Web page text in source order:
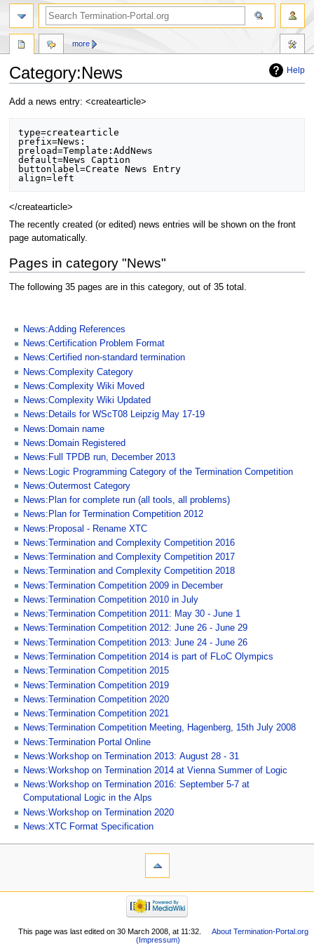
Help
Category:News
Jump
navigation
Jump
search
Add a news entry: <createarticle>
type=createarticle
prefix=News:
preload=Template:AddNews
default=News Caption
buttonlabel=Create News Entry
</createarticle>
The recently created (or edited) news entries will be shown on the front
page automatically.
Pages in category "News"
The following 35 pages are in this category, out of 35 total.
News:Adding References
News:Certification Problem Format
News:Certified non-standard termination
News:Complexity Category
News:Complexity Wiki Moved
News:Complexity Wiki Updated
News:Details for WScT08 Leipzig May 17-19
News:Domain name
News:Domain Registered
News:Full TPDB run, December 2013
News:Logic Programming Category of the Termination Competition
News:Outermost Category
News:Plan for complete run (all tools, all problems)
News:Plan for Termination Competition 2012
News:Proposal - Rename XTC
News:Termination and Complexity Competition 2016
News:Termination and Complexity Competition 2017
News:Termination and Complexity Competition 2018
News:Termination Competition 2009 in December
News:Termination Competition 2010 in July
News:Termination Competition 2011: May 30 - June 1
News:Termination Competition 2012: June 26 - June 29
News:Termination Competition 2013: June 24 - June 26
News:Termination Competition 2014 is part of FLoC Olympics
News:Termination Competition 2015
News:Termination Competition 2019
News:Termination Competition 2020
News:Termination Competition 2021
News:Termination Competition Meeting, Hagenberg, 15th July 2008
News:Termination Portal Online
News:Workshop on Termination 2013: August 28 - 31
News:Workshop on Termination 2014 at Vienna Summer of Logic
News:Workshop on Termination 2016: September 5-7 at
Computational Logic in the Alps
News:Workshop on Termination 2020
News:XTC Format Specification
more
This page was last edited on 30 March 2008, at 11:32.
About Termination-Portal.org
(Impressum)